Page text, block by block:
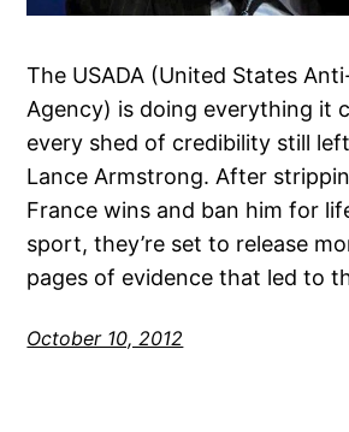
The USADA (United States
Agency) is doing everything it
every shed of credibility still
Lance Armstrong. After
France wins and ban him for
sport, they’re set to release
pages of evidence that led to
October 10, 2012